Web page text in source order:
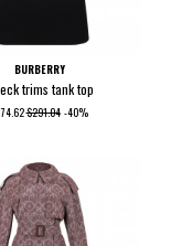
BURBERRY
trims tank top
$291.04 -40%